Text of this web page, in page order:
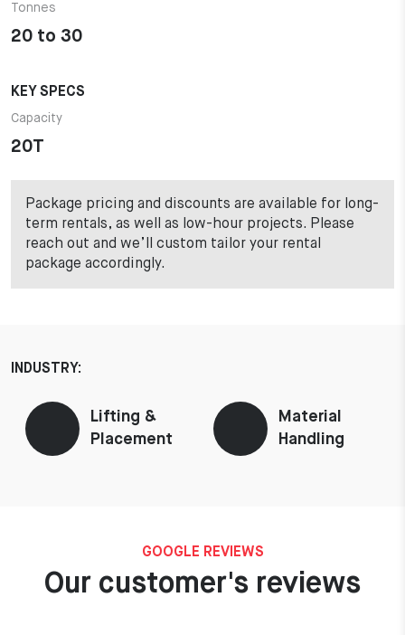
Tonnes
20 to 30
KEY SPECS
Capacity
20T
Package pricing and discounts are available for long-
term rentals, as well as low-hour projects. Please
reach out and we’ll custom tailor your rental
package accordingly.
INDUSTRY:
Lifting &
Placement
Material
Handling
GOOGLE REVIEWS
Our customer's reviews